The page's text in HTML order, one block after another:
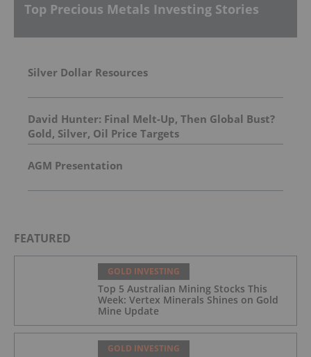
Top Precious Metals Investing Stories
Silver Dollar Resources
David Hunter: Final Melt-Up, Then Global Bust?
Gold, Silver, Oil Price Targets
AGM Presentation
FEATURED
GOLD INVESTING
Top 5 Australian Mining Stocks This
Week: Vertex Minerals Shines on Gold
Mine Update
GOLD INVESTING